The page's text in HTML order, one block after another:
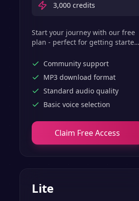
3,000 credits
Start your journey with our free
plan - perfect for getting started
features.
Community support
MP3 download format
Standard audio quality
Basic voice selection
Claim Free Access
Lite